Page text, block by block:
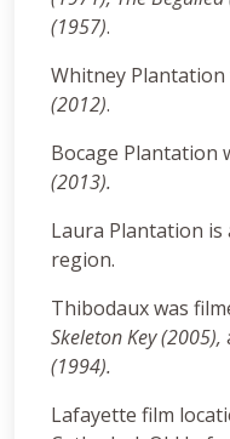
(1957).
Whitney
(2012).
Bocage Plantation
(2013).
Laura Plantation is
region.
Thibodaux was
Skeleton Key (2005),
(1994).
Lafayette film